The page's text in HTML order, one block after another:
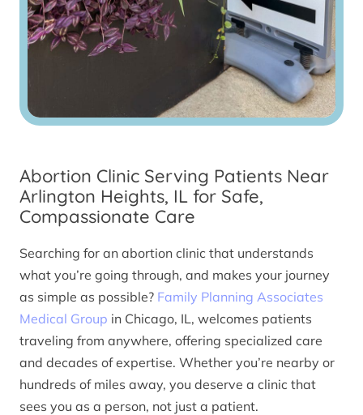
Abortion Clinic Serving Patients Near
Arlington Heights, IL for Safe,
Compassionate Care
Searching for an abortion clinic that understands
what you’re going through, and makes your journey
as simple as possible? Family Planning Associates
Medical Group in Chicago, IL, welcomes patients
traveling from anywhere, offering specialized care
and decades of expertise. Whether you’re nearby or
hundreds of miles away, you deserve a clinic that
sees you as a person, not just a patient.